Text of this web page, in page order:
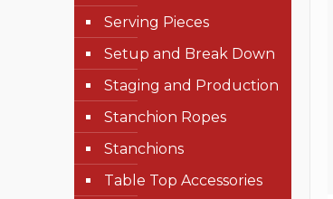
Serving Pieces
Setup and Break Down
Staging and Production
Stanchion Ropes
Stanchions
Table Top Accessories